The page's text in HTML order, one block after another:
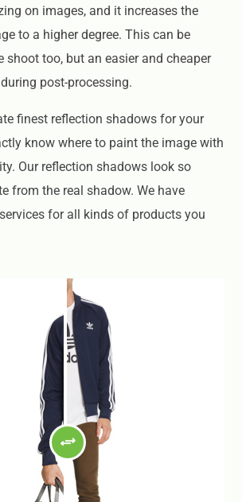
on images, and it increases the
to a higher degree. This can be
shoot too, but an easier and cheaper
post-processing.
finest reflection shadows for your
know where to paint the image with
Our reflection shadows look so
from the real shadow. We have
for all kinds of products you